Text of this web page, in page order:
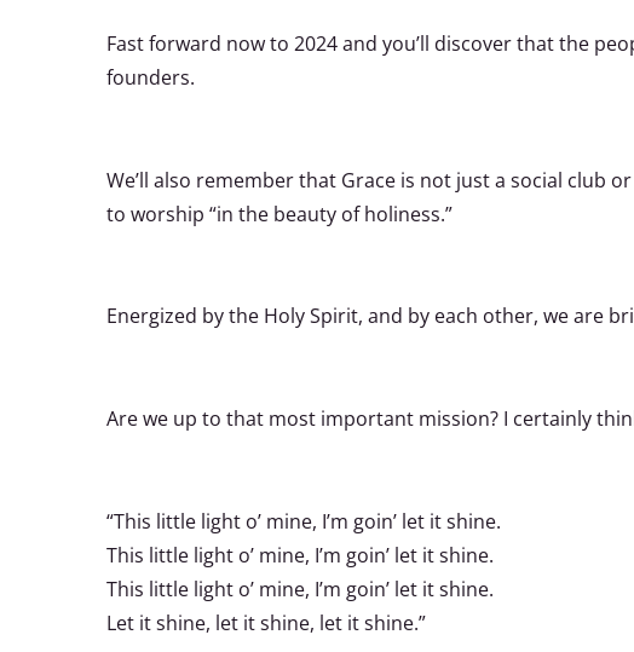
Fast forward now to 2024 and you’ll discover that the
founders.
We’ll also remember that Grace is not just a social club
to worship “in the beauty of holiness.”
Energized by the Holy Spirit, and by each other, we are
Are we up to that most important mission? I certainly
“This little light o’ mine, I’m goin’ let it shine.
This little light o’ mine, I’m goin’ let it shine.
This little light o’ mine, I’m goin’ let it shine.
Let it shine, let it shine, let it shine.”